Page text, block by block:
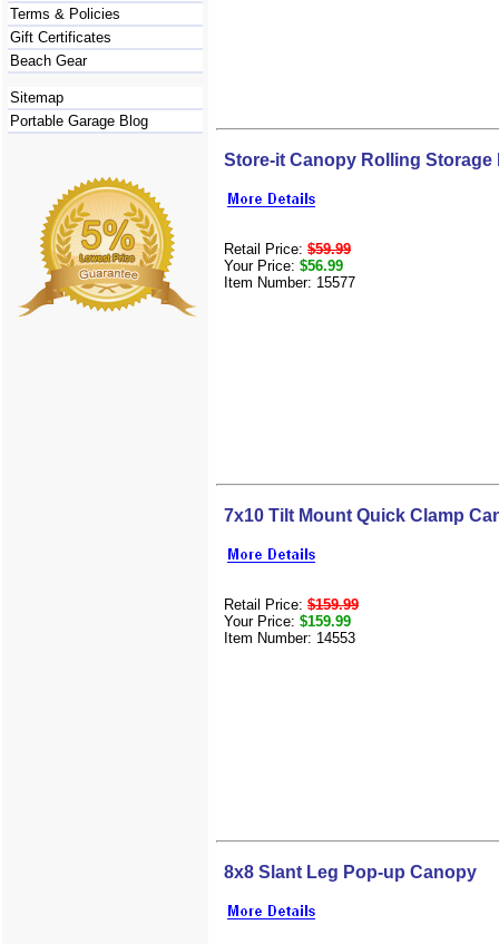
Terms & Policies
Gift Certificates
Beach Gear
Sitemap
Portable Garage Blog
Store-it Canopy Rolling Storage
Retail Price: $59.99
Your Price: $56.99
Item Number: 15577
7x10 Tilt Mount Quick Clamp
Retail Price: $159.99
Your Price: $159.99
Item Number: 14553
8x8 Slant Leg Pop-up Canopy